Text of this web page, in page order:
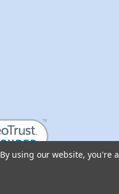
By using our website, you're